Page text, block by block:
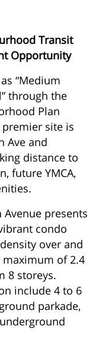
Transit
Opportunity
“Medium
through the
Plan
premier site is
Ave and
distance to
future YMCA,
presents
condo
over and
of 2.4
8 storeys.
include 4 to 6
parkade,